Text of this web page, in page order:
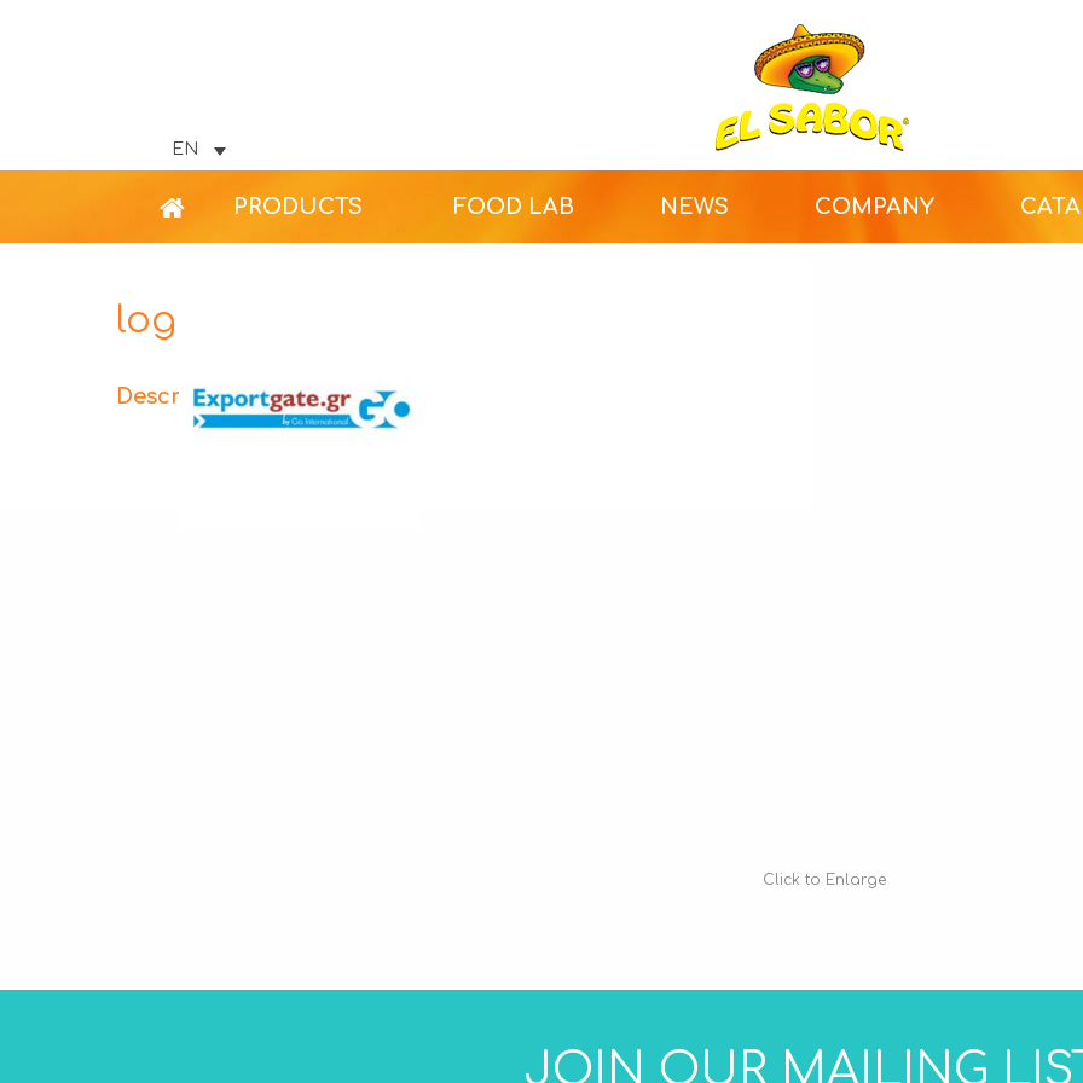
EN
PRODUCTS FOOD LAB NEWS COMPANY
logo_48
Description
Click to Enlarge
JOIN OUR MAILING